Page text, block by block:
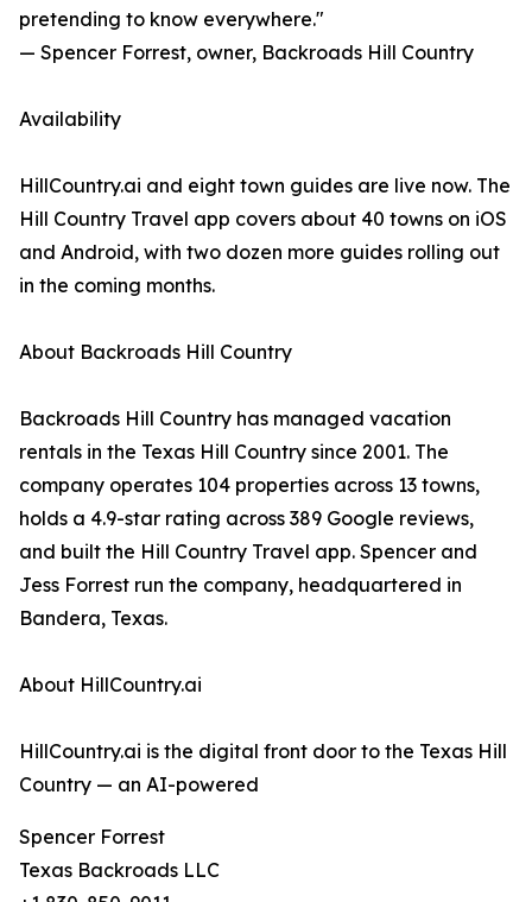
pretending to know everywhere."
— Spencer Forrest, owner, Backroads Hill Country
Availability
HillCountry.ai and eight town guides are live now. The
Hill Country Travel app covers about 40 towns on iOS
and Android, with two dozen more guides rolling out
in the coming months.
About Backroads Hill Country
Backroads Hill Country has managed vacation
rentals in the Texas Hill Country since 2001. The
company operates 104 properties across 13 towns,
holds a 4.9-star rating across 389 Google reviews,
and built the Hill Country Travel app. Spencer and
Jess Forrest run the company, headquartered in
Bandera, Texas.
About HillCountry.ai
HillCountry.ai is the digital front door to the Texas Hill
Country — an AI-powered
Spencer Forrest
Texas Backroads LLC